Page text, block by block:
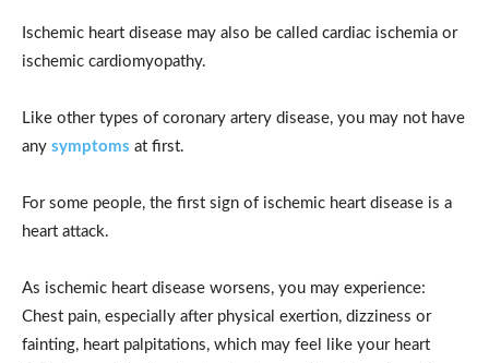
Ischemic heart disease may also be called cardiac ischemia or
ischemic cardiomyopathy.
Like other types of coronary artery disease, you may not have
any symptoms at first.
For some people, the first sign of ischemic heart disease is a
heart attack.
As ischemic heart disease worsens, you may experience:
Chest pain, especially after physical exertion, dizziness or
fainting, heart palpitations, which may feel like your heart